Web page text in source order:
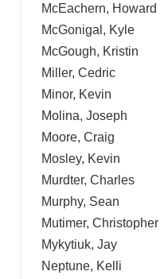
McEachern, Howard
McGonigal, Kyle
McGough, Kristin
Miller, Cedric
Minor, Kevin
Molina, Joseph
Moore, Craig
Mosley, Kevin
Murdter, Charles
Murphy, Sean
Mutimer, Christopher
Mykytiuk, Jay
Neptune, Kelli